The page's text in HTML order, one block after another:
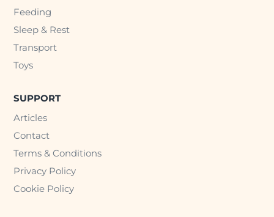
Feeding
Sleep & Rest
Transport
Toys
SUPPORT
Articles
Contact
Terms & Conditions
Privacy Policy
Cookie Policy